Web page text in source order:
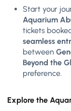
Start your
Aquarium
tickets
seamless
between
Beyond the
preference.
Explore the